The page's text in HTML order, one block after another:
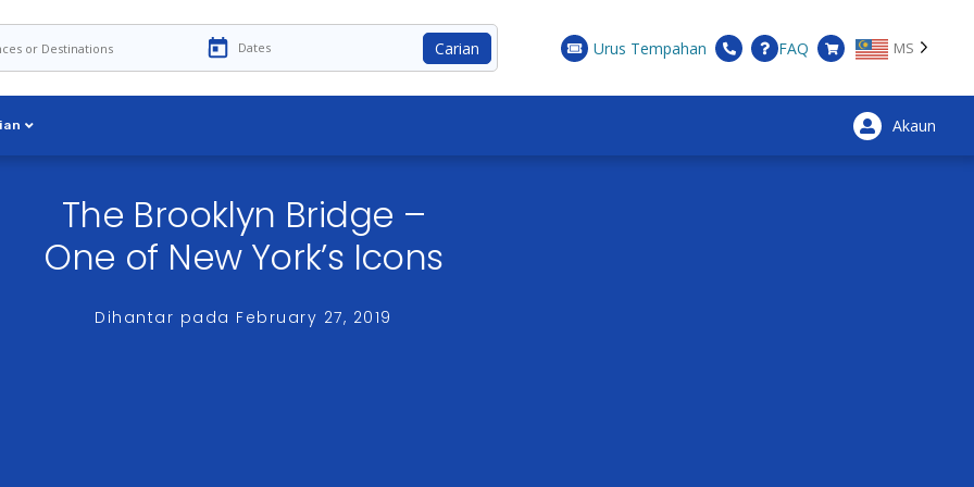
Carian Urus Tempahan FAQ MS
Akaun
The Brooklyn Bridge –
One of New York’s Icons
Dihantar pada February 27, 2019